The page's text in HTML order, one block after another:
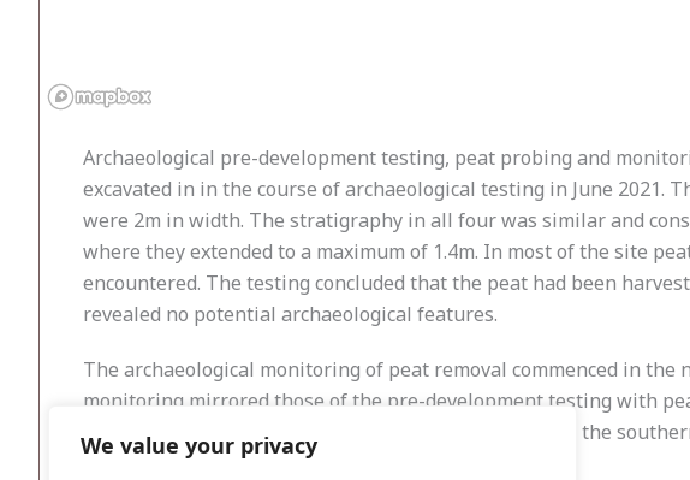
We value your privacy
Archaeological pre-development testing, peat probing and
excavated in in the course of archaeological testing in June 2021.
were 2m in width. The stratigraphy in all four was similar and
where they extended to a maximum of 1.4m. In most of the site
encountered. The testing concluded that the peat had been
revealed no potential archaeological features.
The archaeological monitoring of peat removal commenced in
monitoring mirrored those of the pre-development testing with
1.4m. In contrast there was little or no peat covering in the
encountered in the course of monitoring.